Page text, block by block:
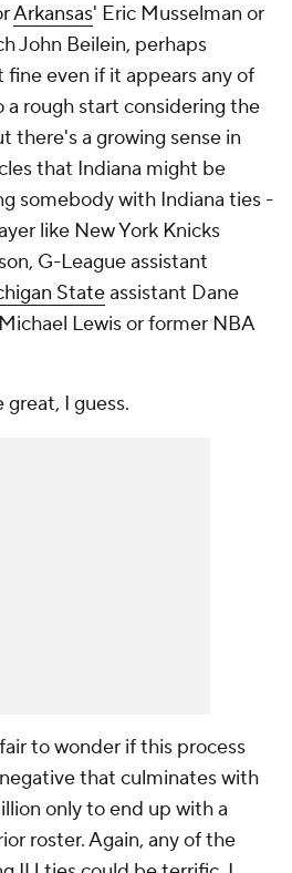
Arkansas' Eric Musselman or
John Beilein, perhaps
even if it appears any of
rough start considering the
there's a growing sense in
that Indiana might be
somebody with Indiana ties -
like New York Knicks
G-League assistant
Stateassistant Dane
Lewis or former NBA
I guess.
to wonder if this process
that culminates with
only to end up with a
roster. Again, any of the